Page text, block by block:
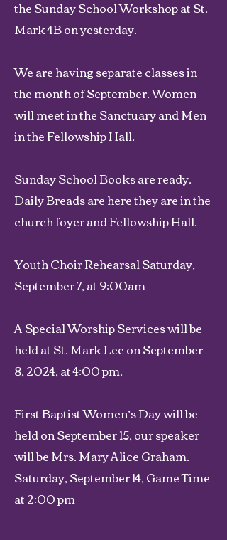
the Sunday School Workshop at St.
Mark 4B on yesterday.
We are having separate classes in
the month of September. Women
will meet in the Sanctuary and Men
in the Fellowship Hall.
Sunday School Books are ready.
Daily Breads are here they are in the
church foyer and Fellowship Hall.
Youth Choir Rehearsal Saturday,
September 7, at 9:00am
A Special Worship Services will be
held at St. Mark Lee on September
8, 2024, at 4:00 pm.
First Baptist Women’s Day will be
held on September 15, our speaker
will be Mrs. Mary Alice Graham.
Saturday, September 14, Game Time
at 2:00 pm